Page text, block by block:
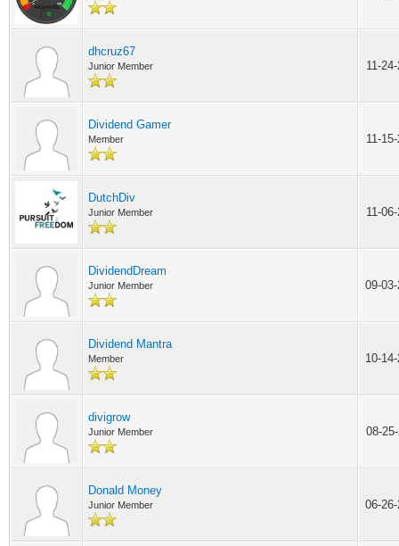
dhcruz67
Junior Member 11-
Dividend Gamer
Member 11-
DutchDiv
Junior Member 11-
DividendDream
Junior Member 09-
Dividend Mantra
Member 10-
divigrow
Junior Member 08-
Donald Money
Junior Member 06-